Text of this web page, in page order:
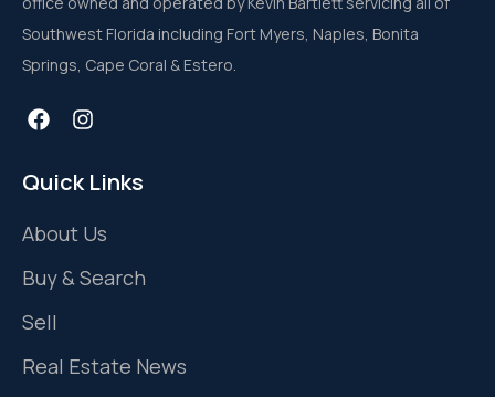
Southwest Florida including Fort Myers, Naples, Bonita
Springs, Cape Coral & Estero.
Quick Links
About Us
Buy & Search
Sell
Real Estate News